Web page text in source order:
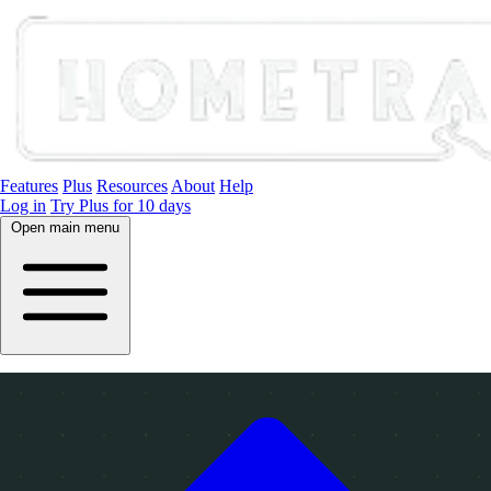
Features Plus Resources About Help
Log in Try Plus for 10 days
Open main menu